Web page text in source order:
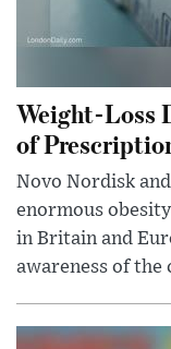
Weight-Loss
of
Novo Nordisk
enormous
in Britain and
awareness of